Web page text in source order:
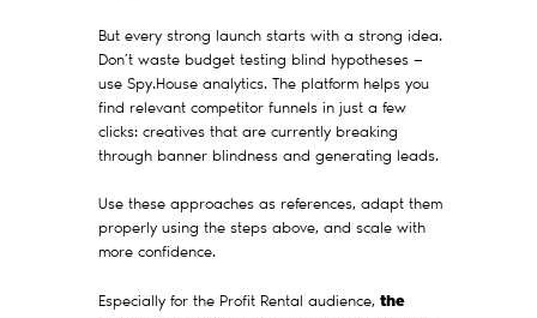
But every strong launch starts with a strong idea.
Don’t waste budget testing blind hypotheses —
use Spy.House analytics. The platform helps you
find relevant competitor funnels in just a few
clicks: creatives that are currently breaking
through banner blindness and generating leads.
Use these approaches as references, adapt them
properly using the steps above, and scale with
more confidence.
Especially for the Profit Rental audience, the